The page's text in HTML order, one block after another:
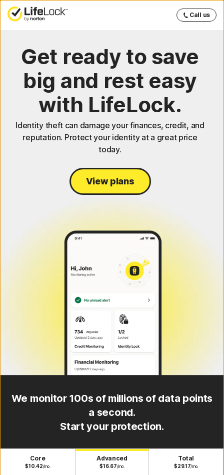
Call us
Get ready to save
big and rest easy
with LifeLock.
Identity theft can damage your finances, credit, and
reputation. Protect your identity at a great price
today.
View plans
We monitor 100s of millions of data points
a second.
Start your protection.
Core
$10.42/mo.
Advanced
$16.67/mo.
Total
$29.17/mo.